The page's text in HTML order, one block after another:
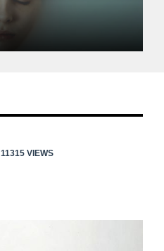
11315 VIEWS